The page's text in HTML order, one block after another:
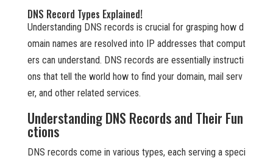
DNS Record Types Explained!
Understanding DNS records is crucial for grasping how d
omain names are resolved into IP addresses that comput
ers can understand. DNS records are essentially instructi
ons that tell the world how to find your domain, mail serv
er, and other related services.
Understanding DNS Records and Their Fun
ctions
DNS records come in various types, each serving a speci